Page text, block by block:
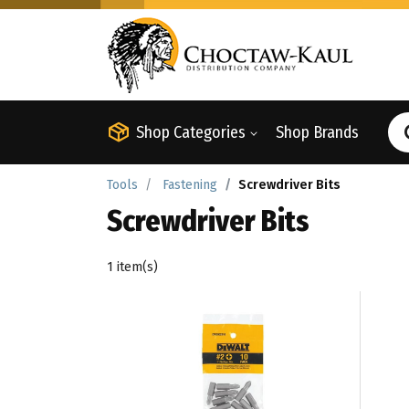
Shop Categories Shop Brands
Tools Fastening Screwdriver Bits
Screwdriver Bits
1 item(s)